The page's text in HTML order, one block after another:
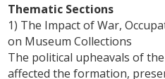
Thematic Sections
1) The Impact of War,
on Museum Collections
The political upheavals of
affected the formation,